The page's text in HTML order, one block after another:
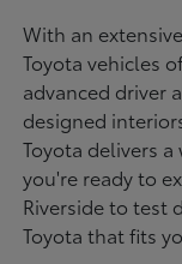
With an
Toyota vehicles
advanced driver
designed
Toyota delivers
you're ready to
Riverside to test
Toyota that fits